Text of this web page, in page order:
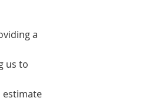
a
us to
estimate